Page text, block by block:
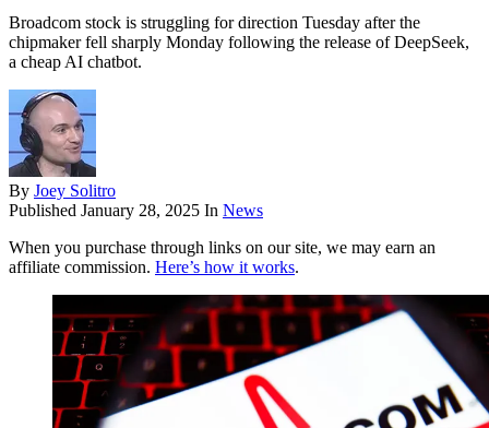
Broadcom stock is struggling for direction Tuesday after the
chipmaker fell sharply Monday following the release of DeepSeek,
a cheap AI chatbot.
By Joey Solitro
Published January 28, 2025 In News
When you purchase through links on our site, we may earn an
affiliate commission. Here’s how it works.